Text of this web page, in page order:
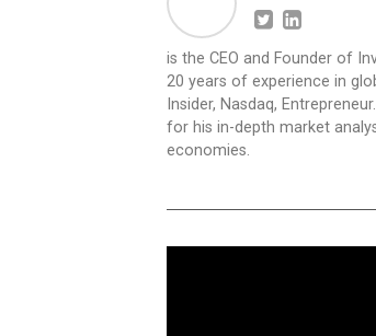
is the CEO and Founder of
20 years of experience in
Insider, Nasdaq,
for his in-depth market
economies.